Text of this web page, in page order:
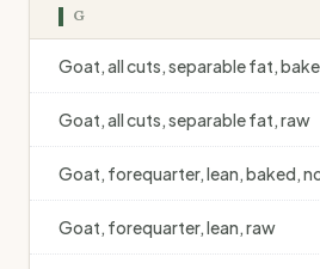
G
Goat, all cuts, separable fat,
Goat, all cuts, separable fat, raw
Goat, forequarter, lean, baked,
Goat, forequarter, lean, raw